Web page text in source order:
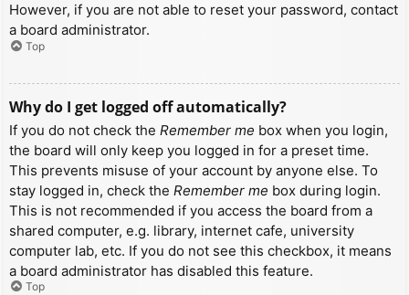
However, if you are not able to reset your password, contact
a board administrator.
Top
Why do I get logged off automatically?
If you do not check the Remember me box when you login,
the board will only keep you logged in for a preset time.
This prevents misuse of your account by anyone else. To
stay logged in, check the Remember me box during login.
This is not recommended if you access the board from a
shared computer, e.g. library, internet cafe, university
computer lab, etc. If you do not see this checkbox, it means
a board administrator has disabled this feature.
Top